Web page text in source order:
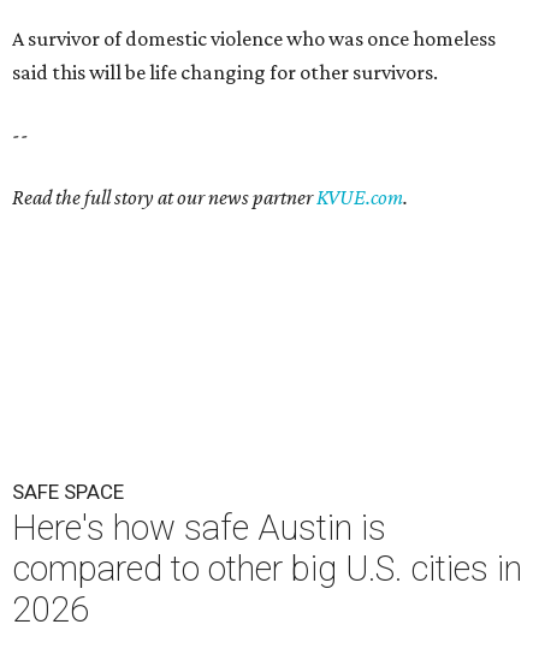
A survivor of domestic violence who was once homeless
said this will be life changing for other survivors.
--
Read the full story at our news partnerKVUE.com.
SAFE SPACE
Here's how safe Austin is
compared to other big U.S. cities in
2026